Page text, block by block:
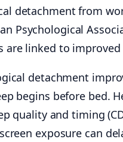
detachment from
Psychological
are linked to
detachment
begins before bed.
quality and timing
exposure can